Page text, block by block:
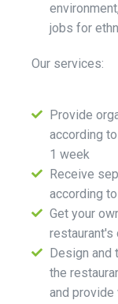
jobs for
Our services:
Provide
according
1 week
Receive
according
Get your
restaurant's
Design and
the
and